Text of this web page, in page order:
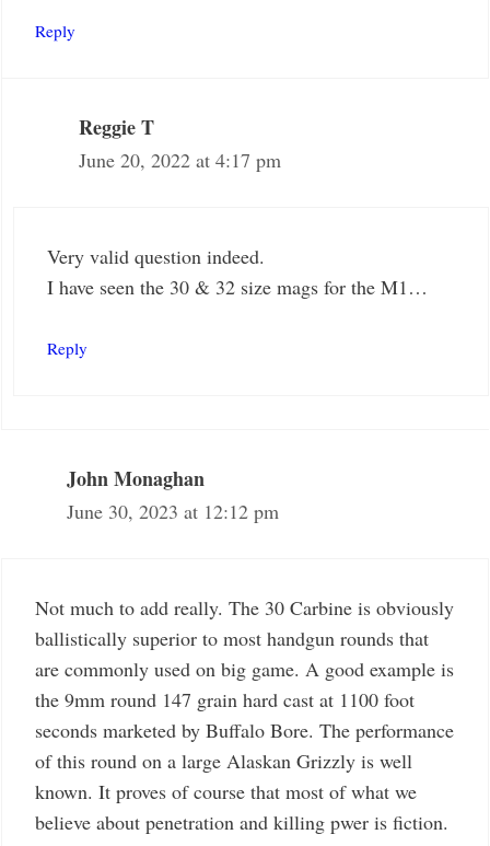
Reply
Reggie T
June 20, 2022 at 4:17 pm
Very valid question indeed.
I have seen the 30 & 32 size mags for the M1…
Reply
John Monaghan
June 30, 2023 at 12:12 pm
Not much to add really. The 30 Carbine is obviously
ballistically superior to most handgun rounds that
are commonly used on big game. A good example is
the 9mm round 147 grain hard cast at 1100 foot
seconds marketed by Buffalo Bore. The performance
of this round on a large Alaskan Grizzly is well
known. It proves of course that most of what we
believe about penetration and killing pwer is fiction.